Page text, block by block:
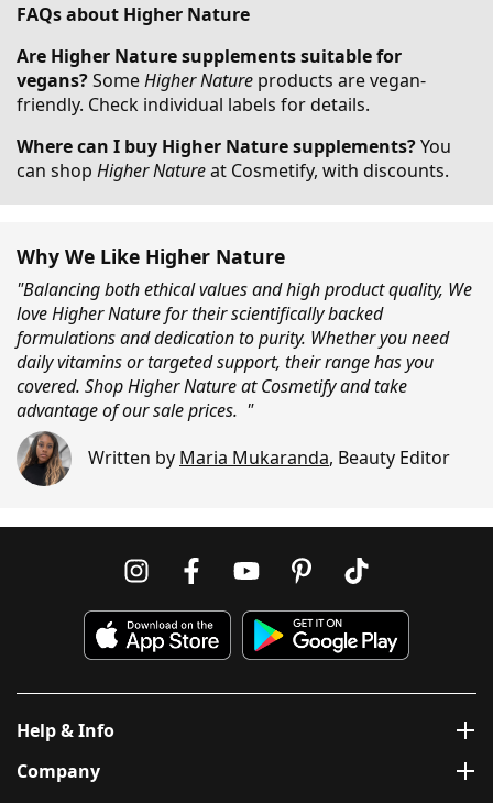
FAQs about Higher Nature
Are Higher Nature supplements suitable for
vegans?SomeHigher Nature products are vegan-
friendly. Check individual labels for details.
Where can I buy Higher Nature supplements?You
can shop Higher Natureat Cosmetify, with discounts.
Why We Like Higher Nature
"Balancing both ethical values and high product quality, We
love Higher Nature for their scientifically backed
formulations and dedication to purity. Whether you need
daily vitamins or targeted support, their range has you
covered. Shop Higher Nature at Cosmetify and take
advantage of our sale prices. "
Written by Maria Mukaranda, Beauty Editor
Help & Info
Company